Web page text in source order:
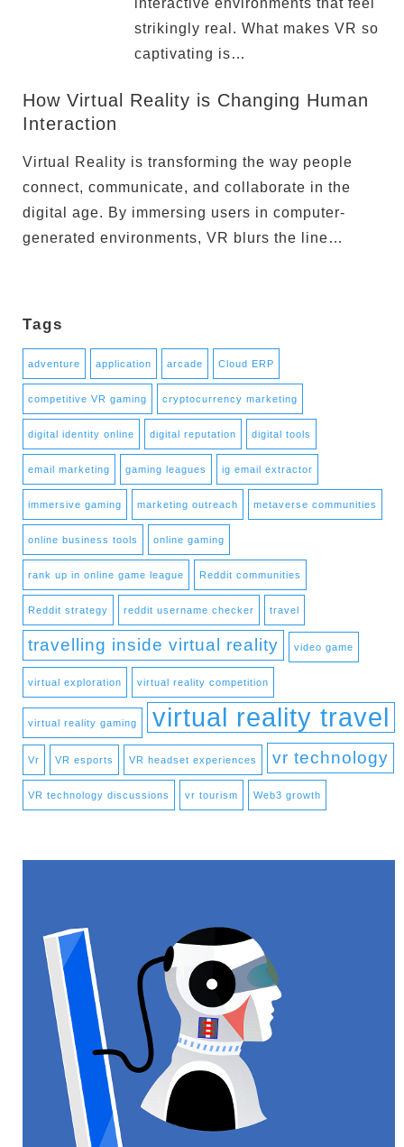
interactive environments that feel
strikingly real. What makes VR so
captivating is…
How Virtual Reality is Changing Human
Interaction
Virtual Reality is transforming the way people
connect, communicate, and collaborate in the
digital age. By immersing users in computer-
generated environments, VR blurs the line…
Tags
adventure application arcade Cloud ERP
competitive VR gaming cryptocurrency marketing
digital identity online digital reputation digital tools
email marketing gaming leagues ig email extractor
immersive gaming marketing outreach metaverse communities
online business tools online gaming
rank up in online game league Reddit communities
Reddit strategy reddit username checker travel
travelling inside virtual reality video game
virtual exploration virtual reality competition
virtual reality gaming virtual reality travel
Vr VR esports VR headset experiences vr technology
VR technology discussions vr tourism Web3 growth